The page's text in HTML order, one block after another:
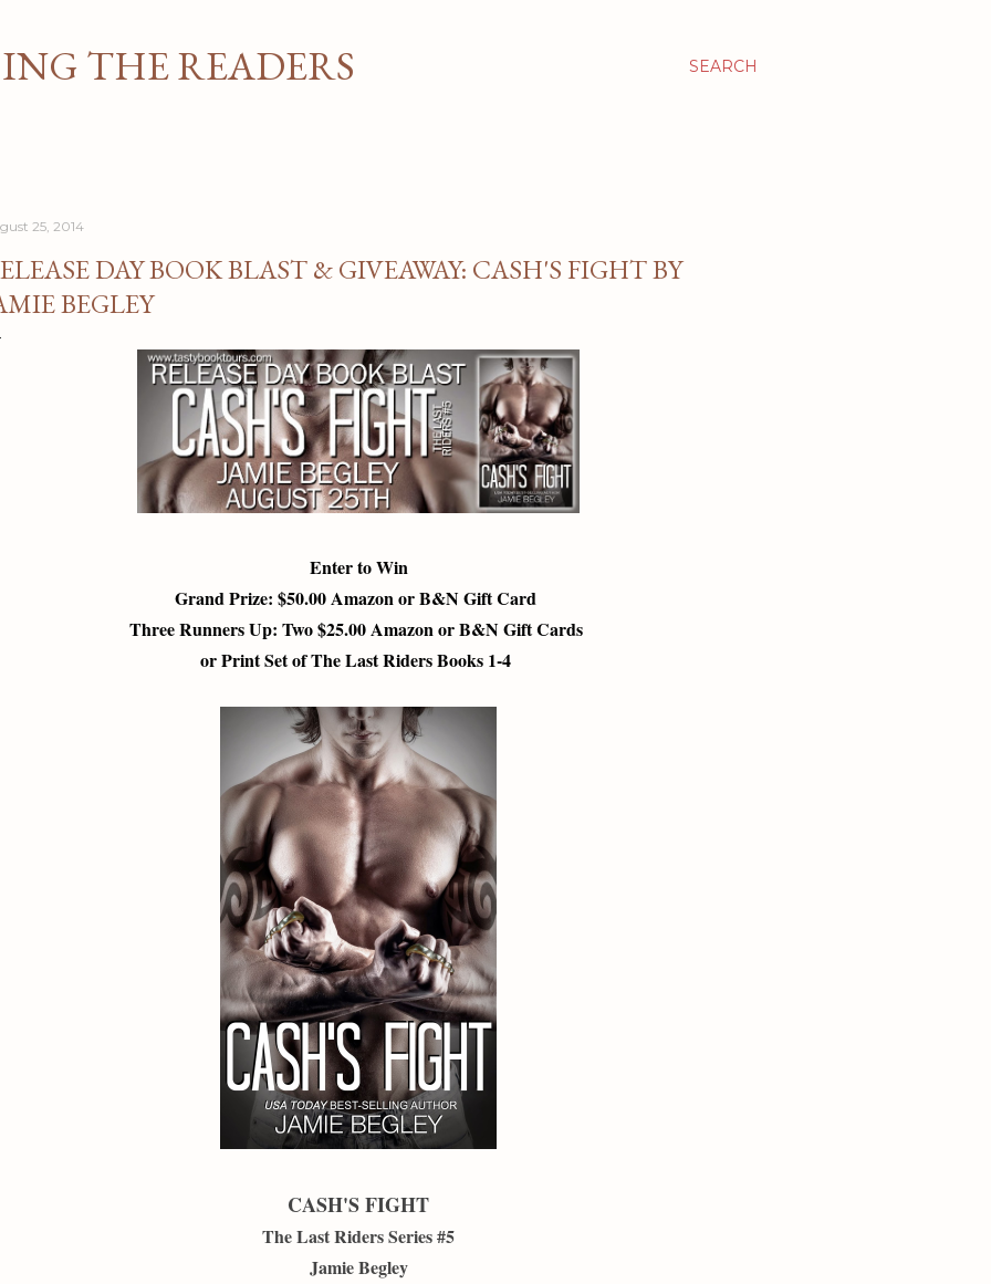
SEARCH
THE READERS
25, 2014
DAY BOOK BLAST & GIVEAWAY: CASH'S FIGHT BY
BEGLEY
Enter to Win
Grand Prize: $50.00 Amazon or B&N Gift Card
Three Runners Up: Two $25.00 Amazon or B&N Gift Cards
or Print Set of The Last Riders Books 1-4
CASH'S FIGHT
The Last Riders Series #5
Jamie Begley